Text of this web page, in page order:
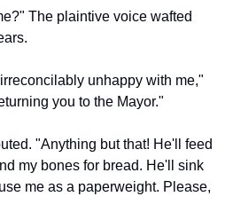
The plaintive voice wafted
unhappy with me,"
you to the Mayor."
"Anything but that! He'll feed
my bones for bread. He'll sink
me as a paperweight. Please,